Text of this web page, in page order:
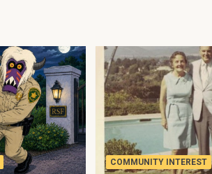
COMMUNITY INTEREST